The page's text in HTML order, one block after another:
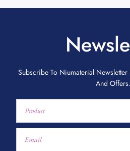
Subscribe To Niumaterial
And Offers.